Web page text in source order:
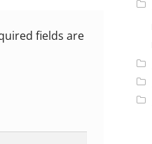
fields are